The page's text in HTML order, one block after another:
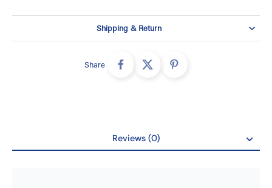
Shipping & Return
Share
Reviews (0)